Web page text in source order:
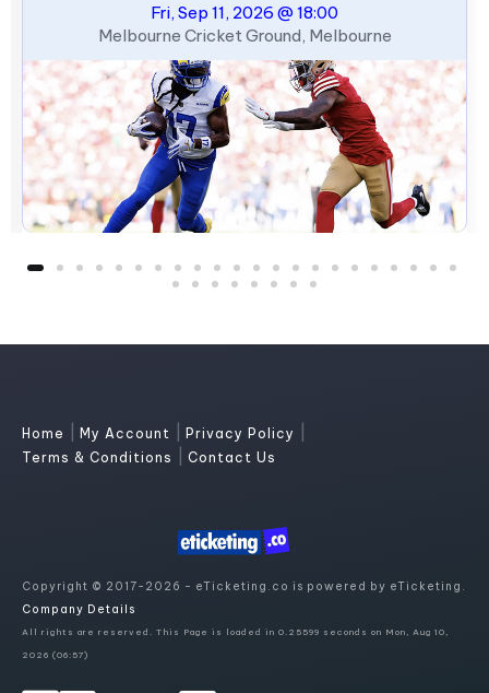
Fri, Sep 11, 2026 @ 18:00
Melbourne Cricket Ground, Melbourne
Home My Account Privacy Policy
Terms & Conditions Contact Us
Copyright © 2017-2026 - eTicketing.co is powered by eTicketing.
Company Details
All rights are reserved. This Page is loaded in 0.25599 seconds on Mon, Aug 10,
2026 (06:57)